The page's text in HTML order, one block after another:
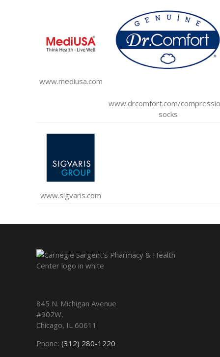
www.mediusa.com
www.drcomfort.com/
socks
www.sigvaris.com
845 N. Michigan Avenue
#902W,
Chicago, IL 60611
Phone: (312) 280-1220